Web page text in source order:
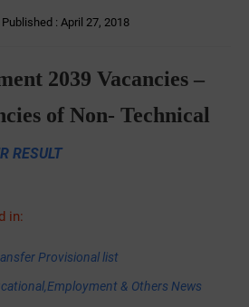
Published : April 27, 2018
2039 Vacancies –
of Non- Technical
RESULT
in:
Provisional list
& Others News